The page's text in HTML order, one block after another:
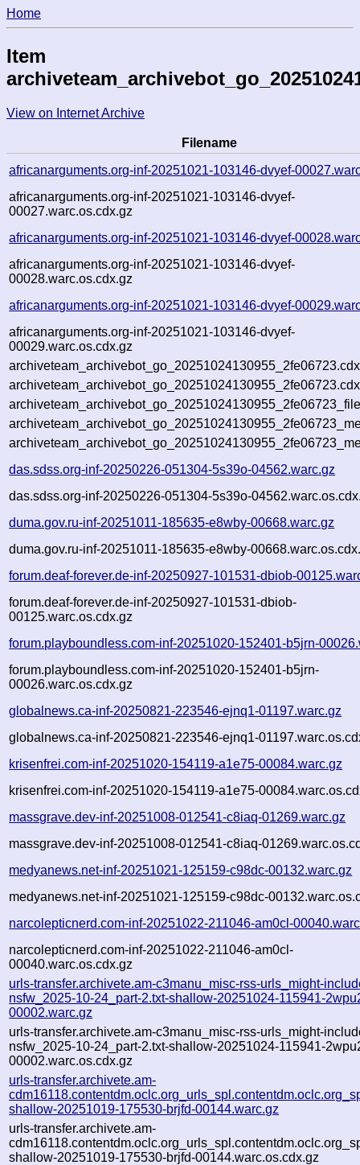
Home
Item
View on Internet Archive
Filename
africanarguments.org-inf-20251021-103146-dvyef-
africanarguments.org-inf-20251021-103146-dvyef-
00027.warc.os.cdx.gz
africanarguments.org-inf-20251021-103146-dvyef-
africanarguments.org-inf-20251021-103146-dvyef-
00028.warc.os.cdx.gz
africanarguments.org-inf-20251021-103146-dvyef-
africanarguments.org-inf-20251021-103146-dvyef-
00029.warc.os.cdx.gz
das.sdss.org-inf-20250226-051304-5s39o-04562.warc.gz
das.sdss.org-inf-20250226-051304-5s39o-
duma.gov.ru-inf-20251011-185635-e8wby-00668.warc.gz
duma.gov.ru-inf-20251011-185635-e8wby-
forum.deaf-forever.de-inf-20250927-101531-dbiob-
forum.deaf-forever.de-inf-20250927-101531-dbiob-
00125.warc.os.cdx.gz
forum.playboundless.com-inf-20251020-152401-b5jrn-
forum.playboundless.com-inf-20251020-152401-b5jrn-
00026.warc.os.cdx.gz
globalnews.ca-inf-20250821-223546-ejnq1-01197.warc.gz
globalnews.ca-inf-20250821-223546-ejnq1-
krisenfrei.com-inf-20251020-154119-a1e75-00084.warc.gz
krisenfrei.com-inf-20251020-154119-a1e75-
massgrave.dev-inf-20251008-012541-c8iaq-01269.warc.gz
massgrave.dev-inf-20251008-012541-c8iaq-
medyanews.net-inf-20251021-125159-c98dc-00132.warc.gz
medyanews.net-inf-20251021-125159-c98dc-
narcolepticnerd.com-inf-20251022-211046-am0cl-
narcolepticnerd.com-inf-20251022-211046-am0cl-
00040.warc.os.cdx.gz
urls-transfer.archivete.am-c3manu_misc-rss-urls_might-
nsfw_2025-10-24_part-2.txt-shallow-20251024-115941-
00002.warc.gz
urls-transfer.archivete.am-c3manu_misc-rss-urls_might-
nsfw_2025-10-24_part-2.txt-shallow-20251024-115941-
00002.warc.os.cdx.gz
urls-transfer.archivete.am-
shallow-20251019-175530-brjfd-00144.warc.gz
urls-transfer.archivete.am-
shallow-20251019-175530-brjfd-00144.warc.os.cdx.gz